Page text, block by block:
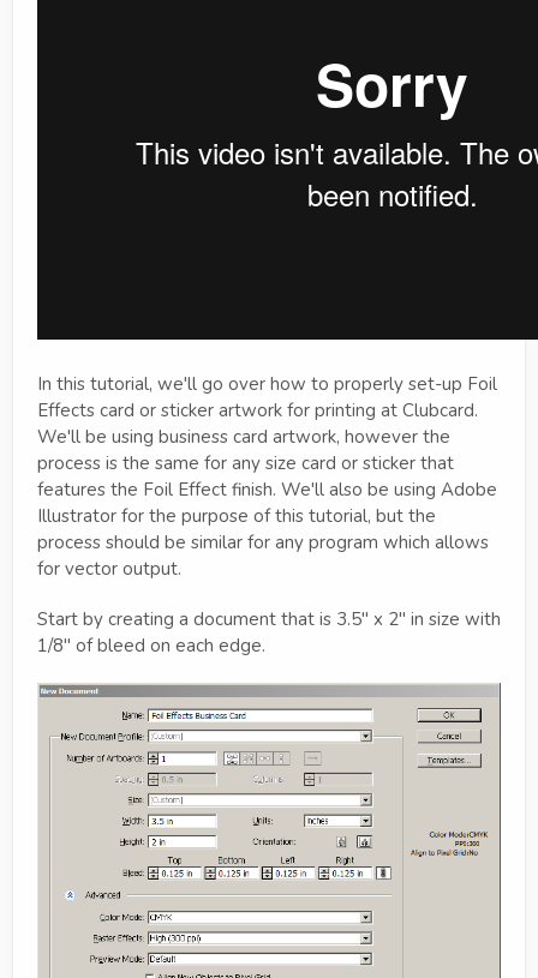
In this tutorial, we'll go over how to properly set-up Foil
Effects card or sticker artwork for printing at Clubcard.
We'll be using business card artwork, however the
process is the same for any size card or sticker that
features the Foil Effect finish. We'll also be using Adobe
Illustrator for the purpose of this tutorial, but the
process should be similar for any program which allows
for vector output.
Start by creating a document that is 3.5" x 2" in size with
1/8" of bleed on each edge.